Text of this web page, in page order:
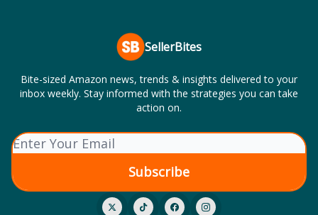
SellerBites
Bite-sized Amazon news, trends & insights delivered to your
inbox weekly. Stay informed with the strategies you can take
action on.